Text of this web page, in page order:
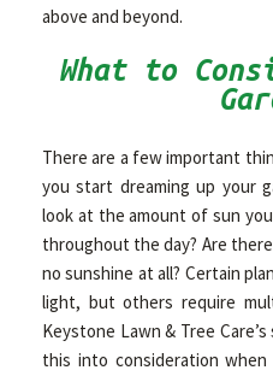
above and beyond.
What to
There are a few important
you start dreaming up your
look at the amount of sun
throughout the day? Are
no sunshine at all? Certain
light, but others require
Keystone Lawn & Tree
this into consideration